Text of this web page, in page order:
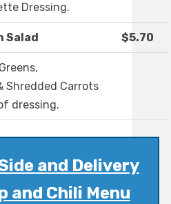
Dressing.
Salad $5.70
Shredded Carrots
dressing.
and Delivery
and Chili Menu